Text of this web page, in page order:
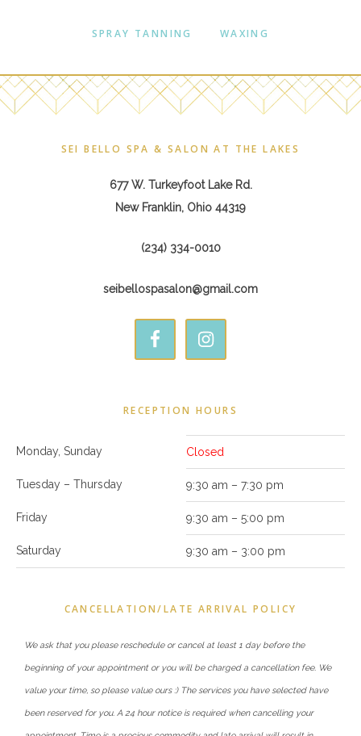
SPRAY TANNING WAXING
Footer
SEI BELLO SPA & SALON AT THE LAKES
677 W. Turkeyfoot Lake Rd.
New Franklin, Ohio 44319
(234) 334-0010
seibellospasalon@gmail.com
RECEPTION HOURS
Monday, Sunday Closed
Tuesday – Thursday 9:30 am – 7:30 pm
Friday 9:30 am – 5:00 pm
Saturday 9:30 am – 3:00 pm
CANCELLATION/LATE ARRIVAL POLICY
We ask that you please reschedule or cancel at least 1 day before the
beginning of your appointment or you will be charged a cancellation fee. We
value your time, so please value ours :) The services you have selected have
been reserved for you. A 24 hour notice is required when cancelling your